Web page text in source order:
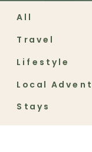
All
Lifestyle
Travel
Local
Stays